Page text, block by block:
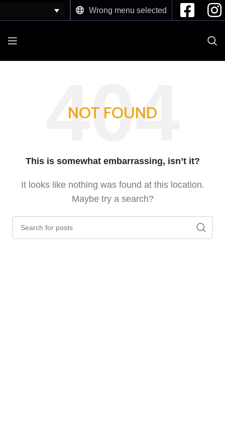
Wrong menu selected
NOT FOUND
This is somewhat embarrassing, isn’t it?
It looks like nothing was found at this location.
Maybe try a search?